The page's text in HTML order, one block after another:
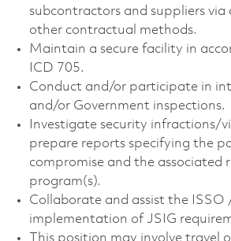
subcontractors and suppliers via
other contractual methods.
Maintain a secure facility in
ICD 705.
Conduct and/or participate in
and/or Government inspections.
Investigate security infractions/
prepare reports specifying the
compromise and the associated
program(s).
Collaborate and assist the ISSO
implementation of JSIG
This position may involve travel